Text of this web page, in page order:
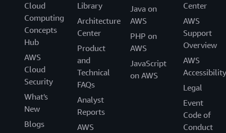
Cloud
Computing
Concepts
Hub
AWS
Cloud
Security
What's
New
Blogs
Library
Architecture
Center
Product
and
Technical
FAQs
Analyst
Reports
AWS
Java on
AWS
PHP on
AWS
JavaScript
on AWS
Center
AWS
Support
Overview
AWS
Accessibility
Legal
Event
Code of
Conduct